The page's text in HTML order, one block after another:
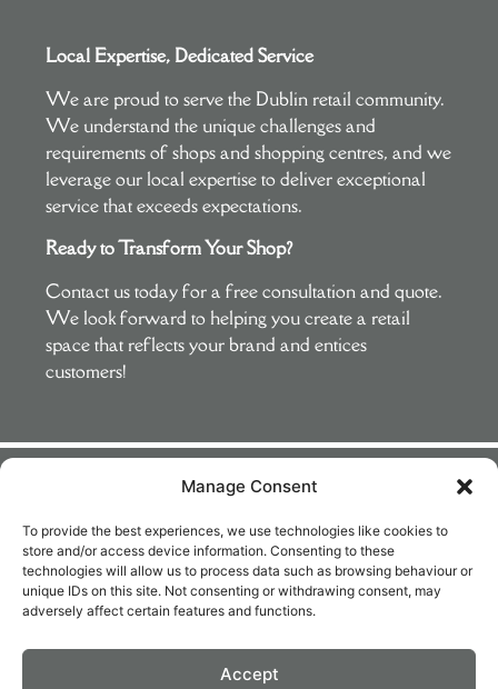
Manage Consent
To provide the best experiences, we use technologies like cookies to
store and/or access device information. Consenting to these
technologies will allow us to process data such as browsing behaviour or
unique IDs on this site. Not consenting or withdrawing consent, may
adversely affect certain features and functions.
Accept
Local Expertise, Dedicated Service
We are proud to serve the Dublin retail community.
We understand the unique challenges and
requirements of shops and shopping centres, and we
leverage our local expertise to deliver exceptional
service that exceeds expectations.
Ready to Transform Your Shop?
Contact us today for a free consultation and quote.
We look forward to helping you create a retail
space that reflects your brand and entices
customers!
What Our Clients Say
Very
professional
and an
absolute
Delighted with
the outcome.
Great advice
on choice of
colours and
Mark and his
team are great
to work with.
They painted
the outside of
Absolute
professionals.
and very